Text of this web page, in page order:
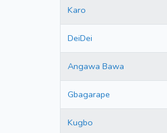
Karo
DeiDei
Angawa Bawa
Gbagarape
Kugbo